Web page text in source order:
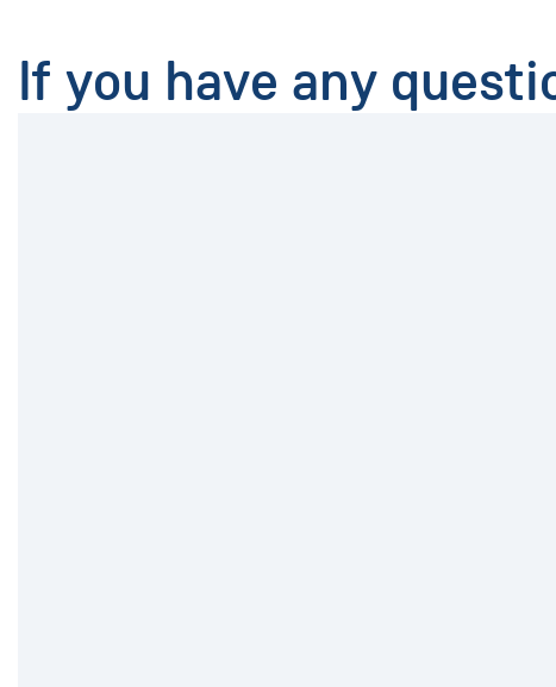
If you have any